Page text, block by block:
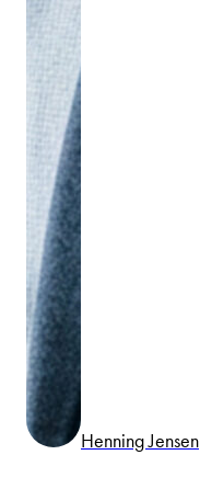
Henning Jensen